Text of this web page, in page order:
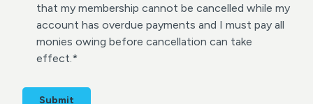
that my membership cannot be cancelled while my
account has overdue payments and I must pay all
monies owing before cancellation can take
effect.*